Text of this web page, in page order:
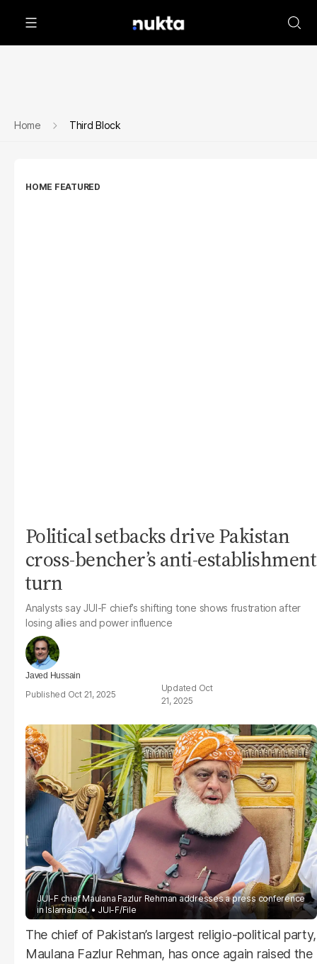
Home Third Block
HOME FEATURED
Political setbacks drive Pakistan
cross-bencher’s anti-establishment
turn
Analysts say JUI-F chief’s shifting tone shows frustration after
losing allies and power influence
Javed Hussain
Oct 21, 2025
Oct
21, 2025
JUI-F chief Maulana Fazlur Rehman addresses a press conference
in Islamabad.
JUI-F/File
The chief of Pakistan’s largest religio-political party,
Maulana Fazlur Rehman, has once again raised the